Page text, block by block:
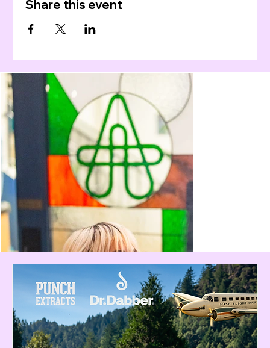
Share this event